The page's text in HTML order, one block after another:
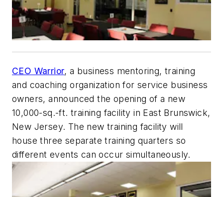
CEO Warrior, a business mentoring, training
and coaching organization for service business
owners, announced the opening of a new
10,000-sq.-ft. training facility in East Brunswick,
New Jersey. The new training facility will
house three separate training quarters so
different events can occur simultaneously.